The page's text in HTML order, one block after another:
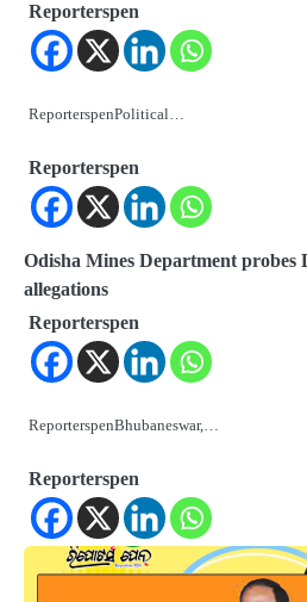
Reporterspen
ReporterspenPolitical…
Reporterspen
Odisha Mines Department probes
allegations
Reporterspen
ReporterspenBhubaneswar,…
Reporterspen